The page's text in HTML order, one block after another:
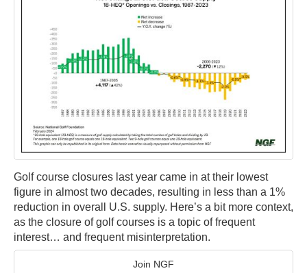
Golf course closures last year came in at their lowest
figure in almost two decades, resulting in less than a 1%
reduction in overall U.S. supply. Here’s a bit more context,
as the closure of golf courses is a topic of frequent
interest… and frequent misinterpretation.
Join NGF